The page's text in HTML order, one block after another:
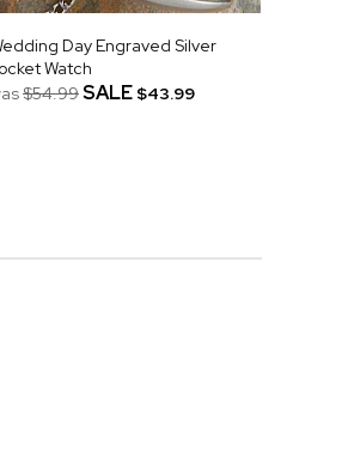
Day Engraved Silver
Watch
$54.99SALE $43.99